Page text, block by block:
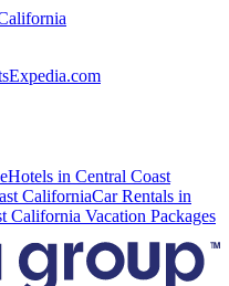
Expedia.com
Hotels in Central Coast
CaliforniaCar Rentals in
California Vacation Packages